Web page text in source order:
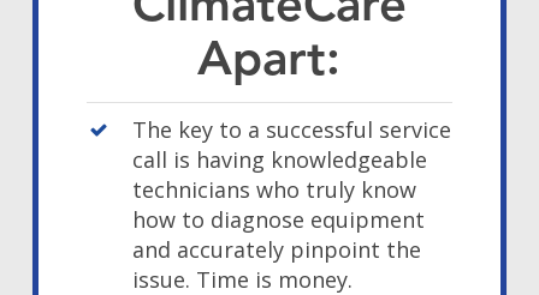
Apart:
The key to a successful service
call is having knowledgeable
technicians who truly know
how to diagnose equipment
and accurately pinpoint the
issue. Time is money.